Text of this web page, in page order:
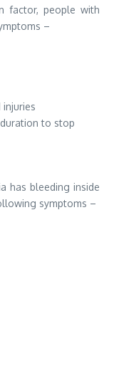
factor, people with
–
injuries
to stop
has bleeding inside
symptoms –